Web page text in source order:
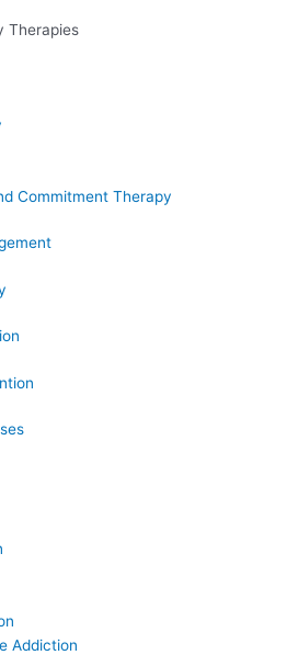
Therapies
Commitment Therapy
Addiction